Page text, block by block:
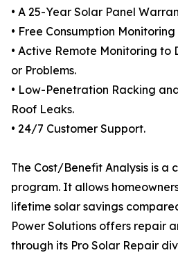
• A 25-Year Solar Panel
• Free Consumption Monitoring
• Active Remote Monitoring
or Problems.
• Low-Penetration Racking
Roof Leaks.
• 24/7 Customer Support.
The Cost/Benefit Analysis is a
program. It allows
lifetime solar savings
Power Solutions offers repair
through its Pro Solar Repair